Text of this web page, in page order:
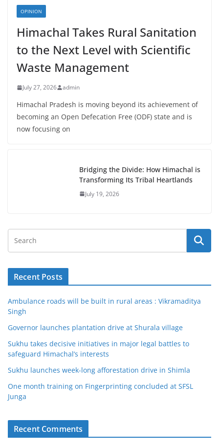
OPINION
Himachal Takes Rural Sanitation
to the Next Level with Scientific
Waste Management
July 27, 2026 admin
Himachal Pradesh is moving beyond its achievement of
becoming an Open Defecation Free (ODF) state and is
now focusing on
Bridging the Divide: How Himachal is
Transforming Its Tribal Heartlands
July 19, 2026
Recent Posts
Ambulance roads will be built in rural areas : Vikramaditya
Singh
Governor launches plantation drive at Shurala village
Sukhu takes decisive initiatives in major legal battles to
safeguard Himachal’s interests
Sukhu launches week-long afforestation drive in Shimla
One month training on Fingerprinting concluded at SFSL
Junga
Recent Comments